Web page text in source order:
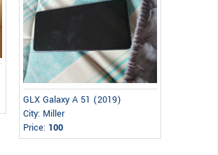
GLX Galaxy A 51 (2019)
City: Miller
Price: 100